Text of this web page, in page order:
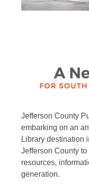
Jefferson County
embarking on an
Library destination
Jefferson County
resources,
generation.